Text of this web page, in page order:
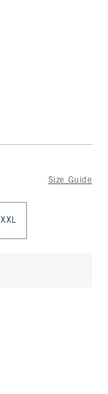
Size Guide
XXL